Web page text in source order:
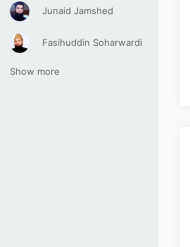
Junaid Jamshed
Fasihuddin Soharwardi
Show more